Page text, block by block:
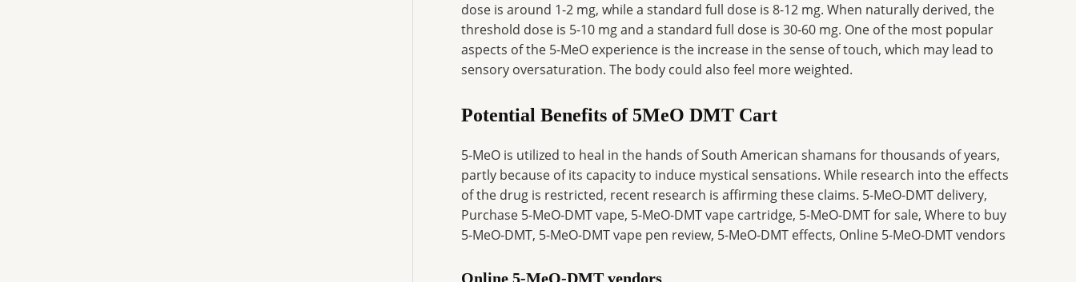
dose is around 1-2 mg, while a standard full dose is 8-12 mg. When naturally derived, the
threshold dose is 5-10 mg and a standard full dose is 30-60 mg. One of the most popular
aspects of the 5-MeO experience is the increase in the sense of touch, which may lead to
sensory oversaturation. The body could also feel more weighted.
Potential Benefits of 5MeO DMT Cart
5-MeO is utilized to heal in the hands of South American shamans for thousands of years,
partly because of its capacity to induce mystical sensations. While research into the effects
of the drug is restricted, recent research is affirming these claims. 5-MeO-DMT delivery,
Purchase 5-MeO-DMT vape, 5-MeO-DMT vape cartridge, 5-MeO-DMT for sale, Where to buy
5-MeO-DMT, 5-MeO-DMT vape pen review, 5-MeO-DMT effects, Online 5-MeO-DMT vendors
Online 5-MeO-DMT vendors